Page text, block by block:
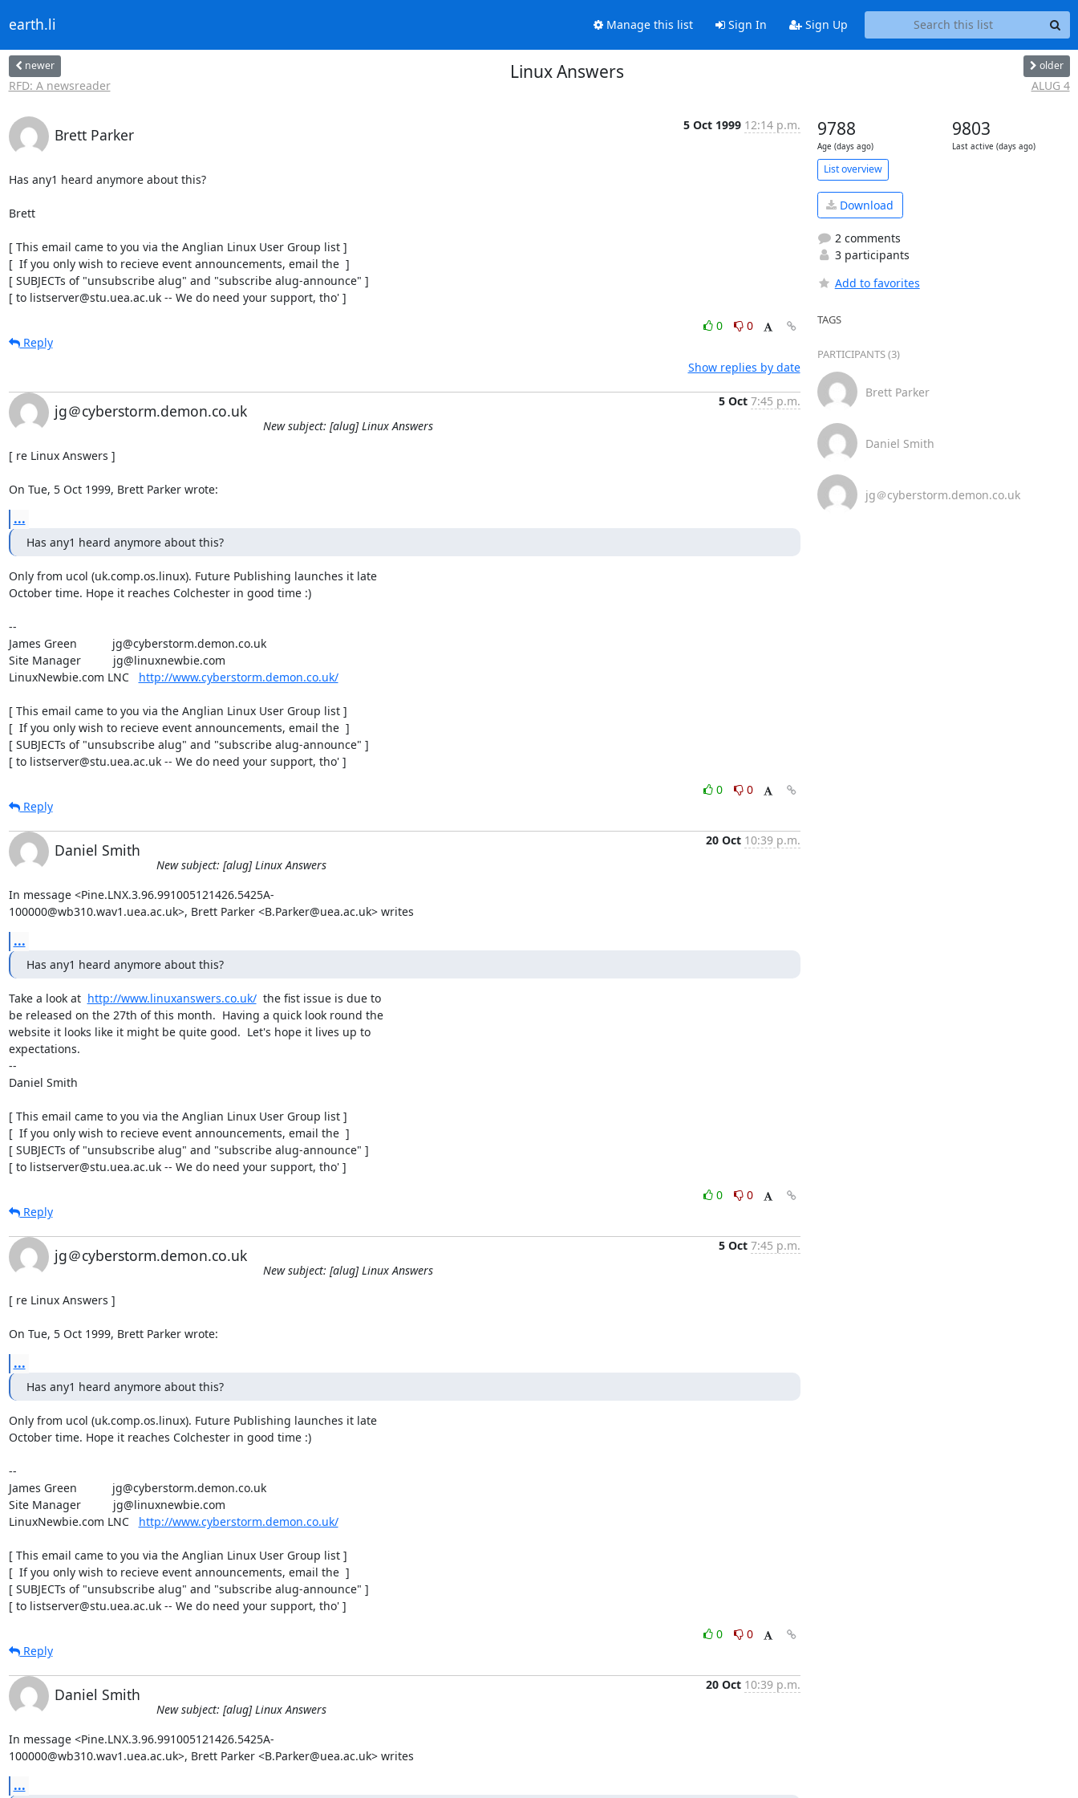
earth.li Manage this list Sign In Sign Up
newer
RFD: A newsreader
Linux Answers older
ALUG 4
Brett Parker
5 Oct 1999 12:14 p.m.
Has any1 heard anymore about this?
Brett
[ This email came to you via the Anglian Linux User Group list ]
[  If you only wish to recieve event announcements, email the  ]
[ SUBJECTs of "unsubscribe alug" and "subscribe alug-announce" ]
[ to listserver@stu.uea.ac.uk -- We do need your support, tho' ]
0
0
Reply
Show replies by date
jg＠cyberstorm.demon.co.uk
5 Oct 7:45 p.m.
New subject: [alug] Linux Answers
[ re Linux Answers ]
On Tue, 5 Oct 1999, Brett Parker wrote:
...
Has any1 heard anymore about this?
Only from ucol (uk.comp.os.linux). Future Publishing launches it late
October time. Hope it reaches Colchester in good time :)
--
James Green           jg@cyberstorm.demon.co.uk
Site Manager          jg@linuxnewbie.com
LinuxNewbie.com LNC http://www.cyberstorm.demon.co.uk/
[ This email came to you via the Anglian Linux User Group list ]
[  If you only wish to recieve event announcements, email the  ]
[ SUBJECTs of "unsubscribe alug" and "subscribe alug-announce" ]
[ to listserver@stu.uea.ac.uk -- We do need your support, tho' ]
0
0
Reply
Daniel Smith
20 Oct 10:39 p.m.
New subject: [alug] Linux Answers
In message <Pine.LNX.3.96.991005121426.5425A-
100000@wb310.wav1.uea.ac.uk>, Brett Parker <B.Parker@uea.ac.uk> writes
...
Has any1 heard anymore about this?
Take a look at http://www.linuxanswers.co.uk/
  the fist issue is due to
be released on the 27th of this month.  Having a quick look round the
website it looks like it might be quite good.  Let's hope it lives up to
expectations.
--
Daniel Smith
[ This email came to you via the Anglian Linux User Group list ]
[  If you only wish to recieve event announcements, email the  ]
[ SUBJECTs of "unsubscribe alug" and "subscribe alug-announce" ]
[ to listserver@stu.uea.ac.uk -- We do need your support, tho' ]
0
0
Reply
jg＠cyberstorm.demon.co.uk
5 Oct 7:45 p.m.
New subject: [alug] Linux Answers
[ re Linux Answers ]
On Tue, 5 Oct 1999, Brett Parker wrote:
...
Has any1 heard anymore about this?
Only from ucol (uk.comp.os.linux). Future Publishing launches it late
October time. Hope it reaches Colchester in good time :)
--
James Green           jg@cyberstorm.demon.co.uk
Site Manager          jg@linuxnewbie.com
LinuxNewbie.com LNC http://www.cyberstorm.demon.co.uk/
[ This email came to you via the Anglian Linux User Group list ]
[  If you only wish to recieve event announcements, email the  ]
[ SUBJECTs of "unsubscribe alug" and "subscribe alug-announce" ]
[ to listserver@stu.uea.ac.uk -- We do need your support, tho' ]
0
0
Reply
Daniel Smith
20 Oct 10:39 p.m.
New subject: [alug] Linux Answers
In message <Pine.LNX.3.96.991005121426.5425A-
100000@wb310.wav1.uea.ac.uk>, Brett Parker <B.Parker@uea.ac.uk> writes
...
9788
Age (days ago)
9803
Last active (days ago)
List overview
Download
2 comments
3 participants
Add to favorites
TAGS
PARTICIPANTS (3)
Brett Parker
Daniel Smith
jg＠cyberstorm.demon.co.uk